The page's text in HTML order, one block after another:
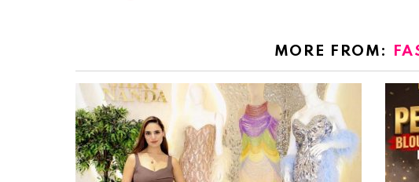
MORE FROM: